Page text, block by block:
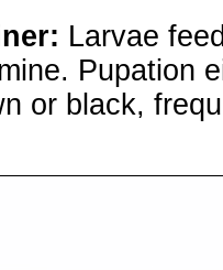
Larvae
Pupation
or black,